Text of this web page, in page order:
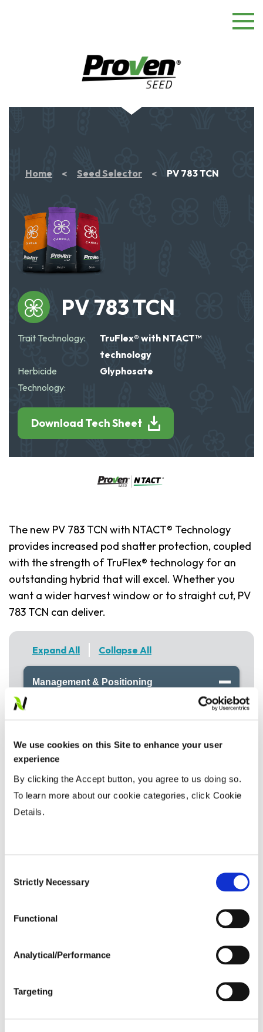
We use cookies on this Site to enhance your user
experience
By clicking the Accept button, you agree to us doing so.
To learn more about our cookie categories, click Cookie
Details.
Selection
Strictly Necessary
Functional
Analytical/Performance
Targeting
Home Seed Selector PV 783 TCN
PV 783 TCN
Trait Technology:
TruFlex® with NTACT™
technology
Herbicide
Technology:
Glyphosate
Download Tech Sheet
The new PV 783 TCN with NTACT® Technology
provides increased pod shatter protection, coupled
with the strength of TruFlex® technology for an
outstanding hybrid that will excel. Whether you
want a wider harvest window or to straight cut, PV
783 TCN can deliver.
Expand All Collapse All
Management & Positioning
NTACT™ Technology- Straight cut with
Mid maturity
Clubroot resistance
Seed Treatment